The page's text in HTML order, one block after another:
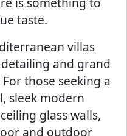
taste.
villas
and grand
those seeking a
sleek modern
glass walls,
and outdoor